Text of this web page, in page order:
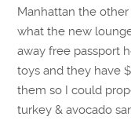
Manhattan the
what the new
away free passport
toys and they have
them so I could
turkey & avocado